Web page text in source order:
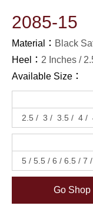
2085-15
Material： Black
Heel： 2 Inches
Available Size：
2.5 3 3.5 4
5 5.5 6 6.5 7
Go Shop